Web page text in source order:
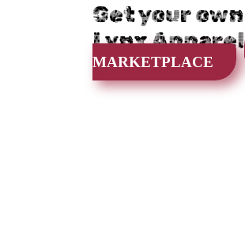
Get your own
Lynx Apparel
MARKETPLACE